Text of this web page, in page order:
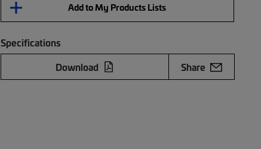
Add to My Products Lists
Specifications
Download
Share